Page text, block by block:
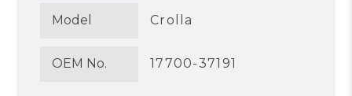
Model Crolla
OEM No. 17700-37191